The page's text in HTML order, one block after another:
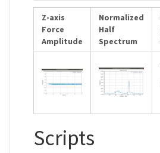
Z-axis
Force
Amplitude
Normalized
Half
Spectrum
Scripts